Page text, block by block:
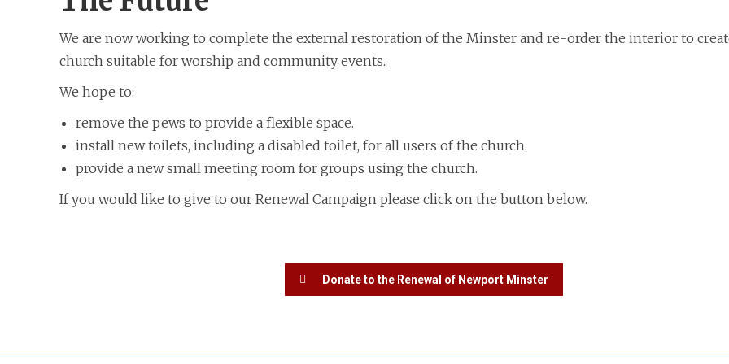
We are now working to complete the external restoration of the Minster and re-order the interior to
church suitable for worship and community events.
We hope to:
​remove the pews to provide a flexible space.
install new toilets, including a disabled toilet, for all users of the church.
provide a new small meeting room for groups using the church.
If you would like to give to our Renewal Campaign please click on the button below.
Donate to the Renewal of Newport Minster